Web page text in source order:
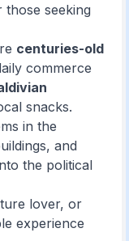
seeking
centuries-old
commerce
snacks.
in the
and
the political
lover, or
experience